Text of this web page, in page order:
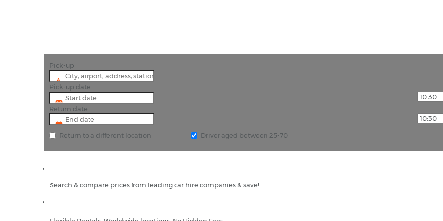
Pick-up
Pick-up date
Return date
Return to a different location Driver aged between 25-70
Search & compare prices from leading car hire companies & save!